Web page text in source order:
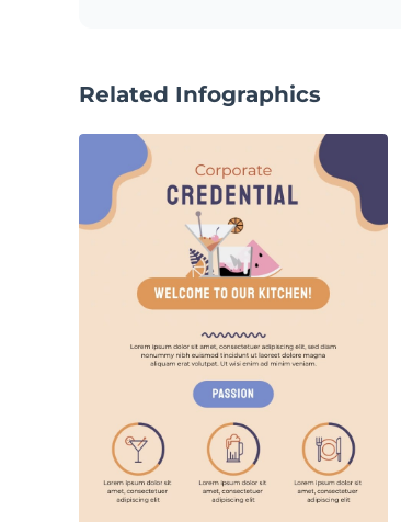
Related Infographics